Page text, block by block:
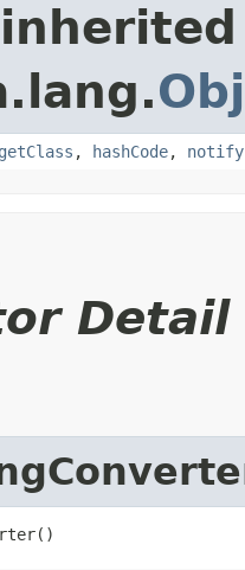
getClass , hashCode, notify
Detail